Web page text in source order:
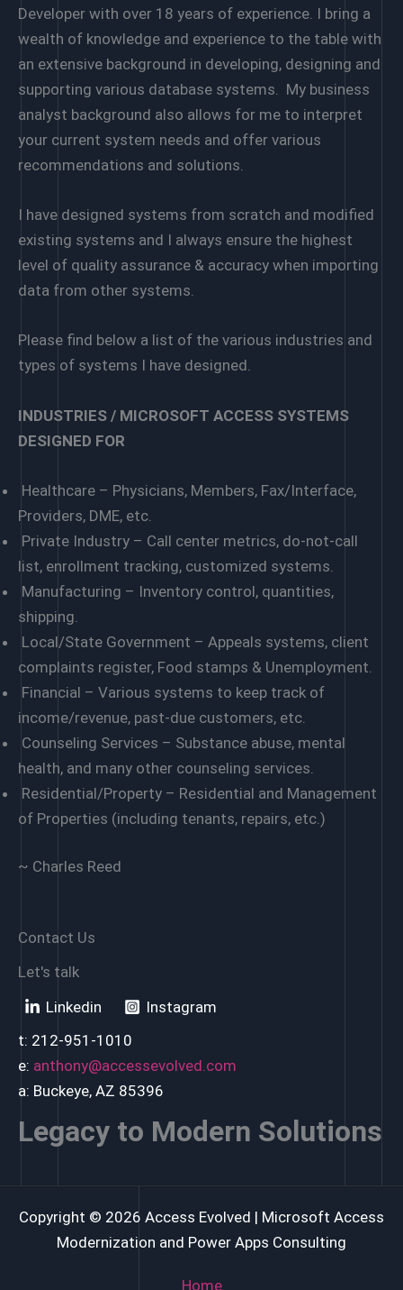
Developer with over 18 years of experience. I bring a
wealth of knowledge and experience to the table with
an extensive background in developing, designing and
supporting various database systems. My business
analyst background also allows for me to interpret
your current system needs and offer various
recommendations and solutions.
I have designed systems from scratch and modified
existing systems and I always ensure the highest
level of quality assurance & accuracy when importing
data from other systems.
Please find below a list of the various industries and
types of systems I have designed.
INDUSTRIES / MICROSOFT ACCESS SYSTEMS
DESIGNED FOR
Healthcare – Physicians, Members, Fax/Interface,
Providers, DME, etc.
Private Industry – Call center metrics, do-not-call
list, enrollment tracking, customized systems.
Manufacturing – Inventory control, quantities,
shipping.
Local/State Government – Appeals systems, client
complaints register, Food stamps & Unemployment.
Financial – Various systems to keep track of
income/revenue, past-due customers, etc.
Counseling Services – Substance abuse, mental
health, and many other counseling services.
Residential/Property – Residential and Management
of Properties (including tenants, repairs, etc.)
~ Charles Reed
Contact Us
Let's talk
Linkedin
Instagram
t: 212-951-1010
e: anthony@accessevolved.com
a: Buckeye, AZ 85396
Legacy to Modern Solutions
Copyright © 2026 Access Evolved | Microsoft Access
Modernization and Power Apps Consulting
Home